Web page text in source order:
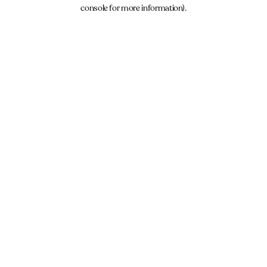
console for more information).